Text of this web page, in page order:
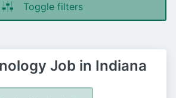
Toggle filters
Job in Indiana